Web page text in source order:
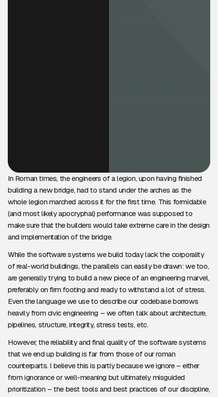
In Roman times, the engineers of a legion, upon having finished
building a new bridge, had to stand under the arches as the
whole legion marched across it for the first time. This formidable
(and most likely apocryphal) performance was supposed to
make sure that the builders would take extreme care in the design
and implementation of the bridge.
While the software systems we build today lack the corporality
of real-world buildings, the parallels can easily be drawn: we too,
are generally trying to build a new piece of an engineering marvel,
preferably on firm footing and ready to withstand a lot of stress.
Even the language we use to describe our codebase borrows
heavily from civic engineering – we often talk about architecture,
pipelines, structure, integrity, stress tests, etc.
However, the reliability and final quality of the software systems
that we end up building is far from those of our roman
counterparts. I believe this is partly because we ignore – either
from ignorance or well-meaning but ultimately misguided
prioritization – the best tools and best practices of our discipline,